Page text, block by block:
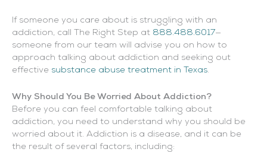
If someone you care about is struggling with an
addiction, call The Right Step at 888.488.6017—
someone from our team will advise you on how to
approach talking about addiction and seeking out
effective substance abuse treatment in Texas.
Why Should You Be Worried About Addiction?
Before you can feel comfortable talking about
addiction, you need to understand why you should be
worried about it. Addiction is a disease, and it can be
the result of several factors, including: